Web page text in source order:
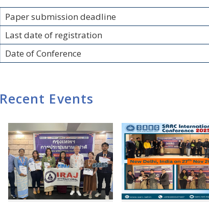
Paper submission deadline
Last date of registration
Date of Conference
Recent Events